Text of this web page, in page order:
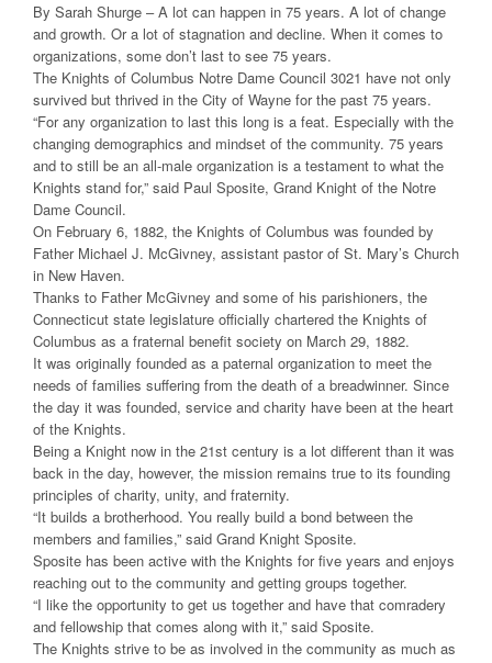
By Sarah Shurge – A lot can happen in 75 years. A lot of change
and growth. Or a lot of stagnation and decline. When it comes to
organizations, some don’t last to see 75 years.
The Knights of Columbus Notre Dame Council 3021 have not only
survived but thrived in the City of Wayne for the past 75 years.
“For any organization to last this long is a feat. Especially with the
changing demographics and mindset of the community. 75 years
and to still be an all-male organization is a testament to what the
Knights stand for,” said Paul Sposite, Grand Knight of the Notre
Dame Council.
On February 6, 1882, the Knights of Columbus was founded by
Father Michael J. McGivney, assistant pastor of St. Mary’s Church
in New Haven.
Thanks to Father McGivney and some of his parishioners, the
Connecticut state legislature officially chartered the Knights of
Columbus as a fraternal benefit society on March 29, 1882.
It was originally founded as a paternal organization to meet the
needs of families suffering from the death of a breadwinner. Since
the day it was founded, service and charity have been at the heart
of the Knights.
Being a Knight now in the 21st century is a lot different than it was
back in the day, however, the mission remains true to its founding
principles of charity, unity, and fraternity.
“It builds a brotherhood. You really build a bond between the
members and families,” said Grand Knight Sposite.
Sposite has been active with the Knights for five years and enjoys
reaching out to the community and getting groups together.
“I like the opportunity to get us together and have that comradery
and fellowship that comes along with it,” said Sposite.
The Knights strive to be as involved in the community as much as